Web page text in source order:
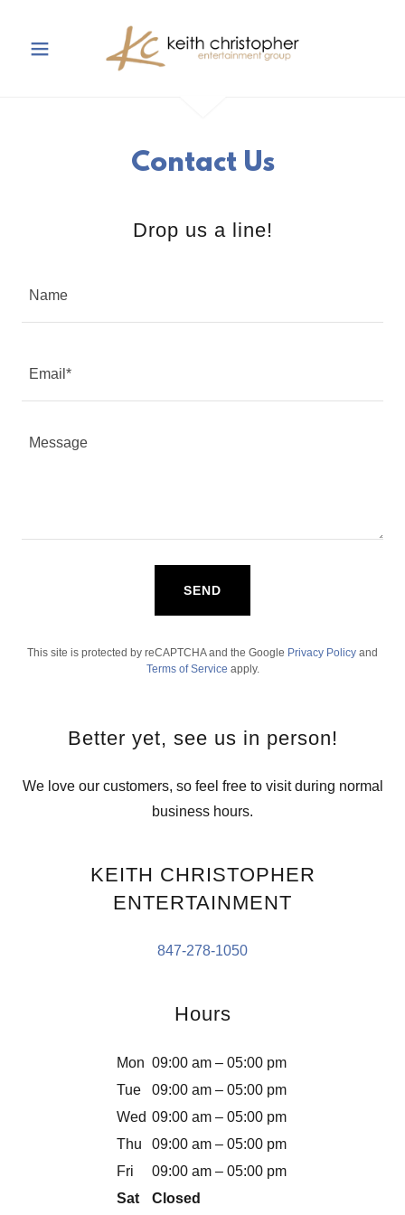
Contact Us
Drop us a line!
Name
Email*
SEND
This site is protected by reCAPTCHA and the Google Privacy Policy and
Terms of Service apply.
Better yet, see us in person!
We love our customers, so feel free to visit during normal
business hours.
KEITH CHRISTOPHER
ENTERTAINMENT
847-278-1050
Hours
Mon 09:00 am – 05:00 pm
Tue
09:00 am – 05:00 pm
Wed 09:00 am – 05:00 pm
Thu
09:00 am – 05:00 pm
Fri
09:00 am – 05:00 pm
Sat
Closed